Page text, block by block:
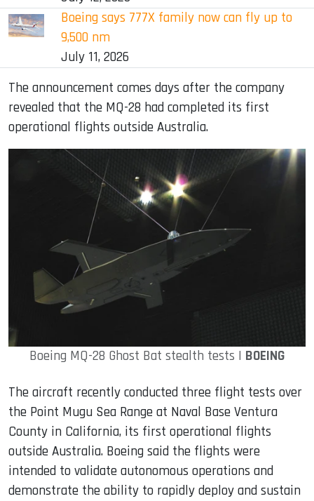
Boeing says 777X family now can fly up to
9,500 nm
July 11, 2026
The announcement comes days after the company
revealed that the MQ-28 had completed its first
operational flights outside Australia.
Boeing MQ-28 Ghost Bat stealth tests | BOEING
The aircraft recently conducted three flight tests over
the Point Mugu Sea Range at Naval Base Ventura
County in California, its first operational flights
outside Australia. Boeing said the flights were
intended to validate autonomous operations and
demonstrate the ability to rapidly deploy and sustain